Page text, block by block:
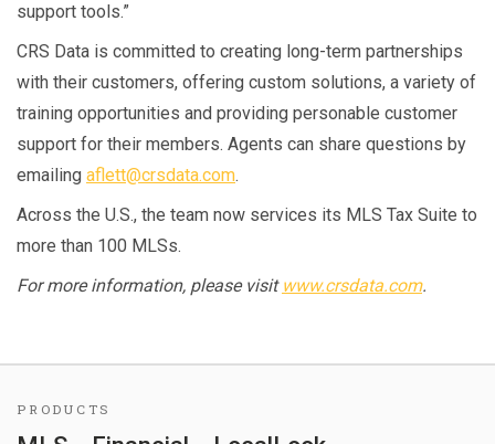
support tools.”
CRS Data is committed to creating long-term partnerships
with their customers, offering custom solutions, a variety of
training opportunities and providing personable customer
support for their members. Agents can share questions by
emailing aflett@crsdata.com.
Across the U.S., the team now services its MLS Tax Suite to
more than 100 MLSs.
For more information, please visit www.crsdata.com.
PRODUCTS